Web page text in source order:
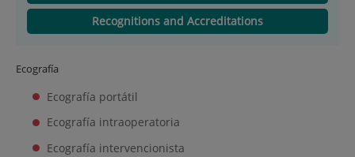
Recognitions and Accreditations
Ecografía
Ecografía portátil
Ecografía intraoperatoria
Ecografía intervencionista